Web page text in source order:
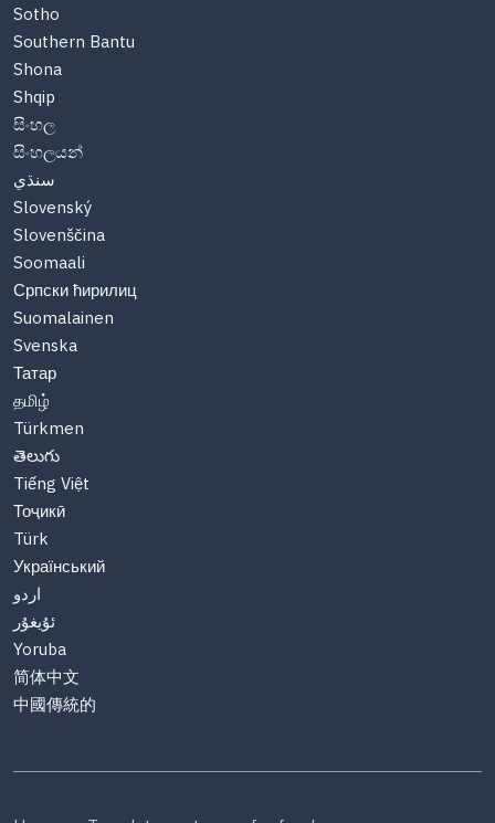
Sotho
Southern Bantu
Shona
Shqip
සිංහල
සිංහලයන්
سنڌي
Slovenský
Slovenščina
Soomaali
Српски ћирилиц
Suomalainen
Svenska
Татар
தமிழ்
Türkmen
తెలుగు
Tiếng Việt
Тоҷикӣ
Türk
Український
اردو
ئۇيغۇر
Yoruba
简体中文
中國傳統的